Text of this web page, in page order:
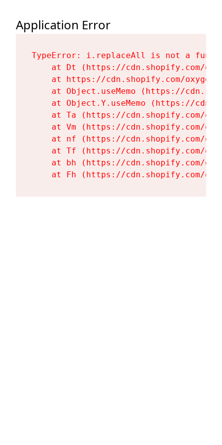
Application Error
TypeError: i.replaceAll is not a
at Dt (https://cdn.shopify.com/
at https://cdn.shopify.com/
at Object.useMemo (https://
at Object.Y.useMemo (https://
at Ta (https://cdn.shopify.com/
at Vm (https://cdn.shopify.com/
at nf (https://cdn.shopify.com/
at Tf (https://cdn.shopify.com/
at bh (https://cdn.shopify.com/
at Fh (https://cdn.shopify.com/